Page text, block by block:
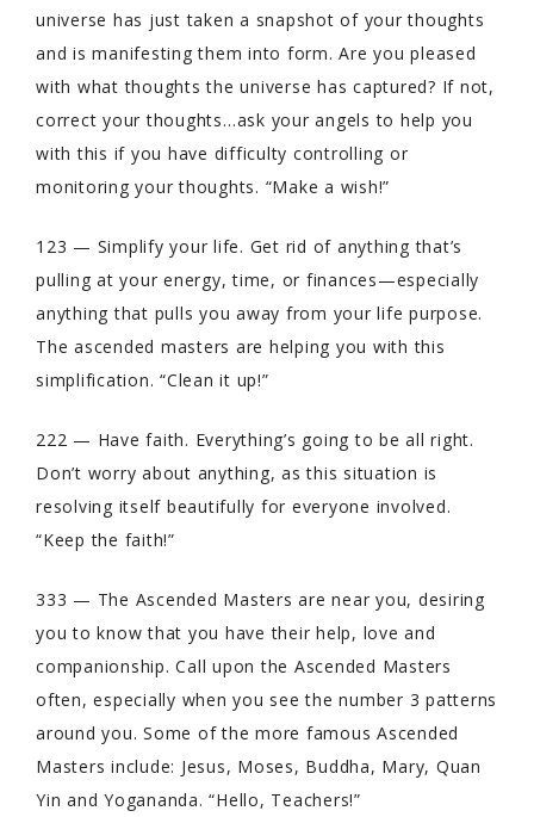
universe has just taken a snapshot of your thoughts
and is manifesting them into form. Are you pleased
with what thoughts the universe has captured? If not,
correct your thoughts…ask your angels to help you
with this if you have difficulty controlling or
monitoring your thoughts. “Make a wish!”
123 — Simplify your life. Get rid of anything that’s
pulling at your energy, time, or finances—especially
anything that pulls you away from your life purpose.
The ascended masters are helping you with this
simplification. “Clean it up!”
222 — Have faith. Everything’s going to be all right.
Don’t worry about anything, as this situation is
resolving itself beautifully for everyone involved.
“Keep the faith!”
333 — The Ascended Masters are near you, desiring
you to know that you have their help, love and
companionship. Call upon the Ascended Masters
often, especially when you see the number 3 patterns
around you. Some of the more famous Ascended
Masters include: Jesus, Moses, Buddha, Mary, Quan
Yin and Yogananda. “Hello, Teachers!”